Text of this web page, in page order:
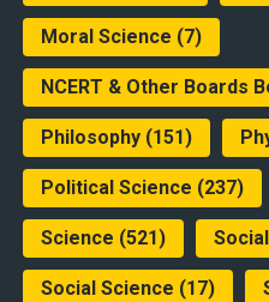
Moral Science (7)
NCERT & Other Boards
Philosophy(151)
Political Science (237)
Science (521)
Social Science (17)